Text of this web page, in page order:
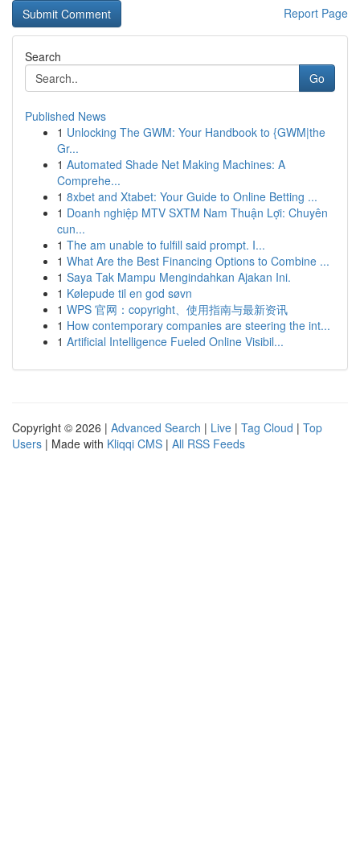
Report Page
Search
Go
Published News
1 Unlocking The GWM: Your Handbook to {GWM|the
Gr...
1 Automated Shade Net Making Machines: A
Comprehe...
1 8xbet and Xtabet: Your Guide to Online Betting ...
1 Doanh nghiệp MTV SXTM Nam Thuận Lợi: Chuyên
cun...
1 The am unable to fulfill said prompt. I...
1 What Are the Best Financing Options to Combine ...
1 Saya Tak Mampu Mengindahkan Ajakan Ini.
1 Kølepude til en god søvn
1 WPS 官网：copyright、使用指南与最新资讯
1 How contemporary companies are steering the int...
1 Artificial Intelligence Fueled Online Visibil...
Copyright © 2026 | Advanced Search | Live | Tag Cloud | Top
Users | Made with Kliqqi CMS | All RSS Feeds